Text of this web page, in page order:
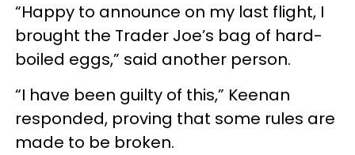
“Happy to announce on my last flight, I
brought the Trader Joe’s bag of hard-
boiled eggs,” said another person.
“I have been guilty of this,” Keenan
responded, proving that some rules are
made to be broken.